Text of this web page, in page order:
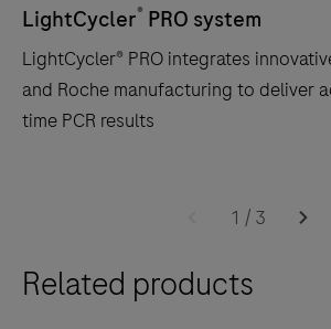
LightCycler® PRO system
LightCycler® PRO integrates
and Roche manufacturing to deliver
time PCR results
innovative
1 / 3
Related products